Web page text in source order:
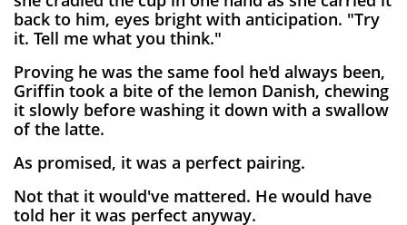
back to him, eyes bright with anticipation. "Try
it. Tell me what you think."
Proving he was the same fool he'd always been,
Griffin took a bite of the lemon Danish, chewing
it slowly before washing it down with a swallow
of the latte.
As promised, it was a perfect pairing.
Not that it would've mattered. He would have
told her it was perfect anyway.